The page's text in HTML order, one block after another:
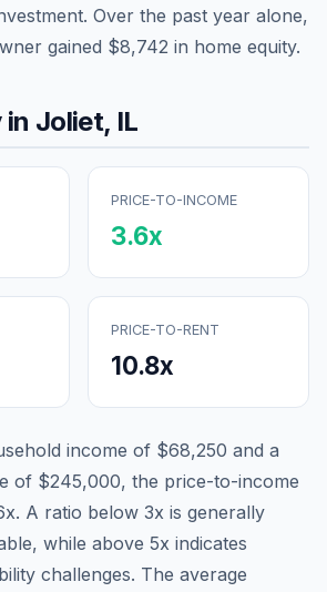
Over the past year alone,
gained $8,742 in home equity.
Joliet, IL
PRICE-TO-INCOME
3.6x
PRICE-TO-RENT
10.8x
income of $68,250 and a
of $245,000, the price-to-income
x. A ratio below 3x is generally
while above 5x indicates
challenges. The average